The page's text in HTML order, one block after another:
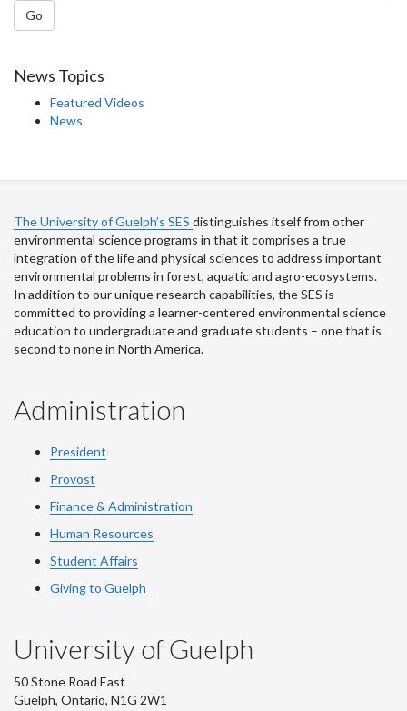
Go
News Topics
Featured Videos
News
The University of Guelph’s SES distinguishes itself from other
environmental science programs in that it comprises a true
integration of the life and physical sciences to address important
environmental problems in forest, aquatic and agro-ecosystems.
In addition to our unique research capabilities, the SES is
committed to providing a learner-centered environmental science
education to undergraduate and graduate students – one that is
second to none in North America.
Administration
President
Provost
Finance & Administration
Human Resources
Student Affairs
Giving to Guelph
University of Guelph
50 Stone Road East
Guelph, Ontario, N1G 2W1